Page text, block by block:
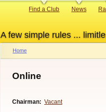
A few simple rules ...
Primary
Find a Club News
Breadcrumb
Home
Online
Chairman
Vacant